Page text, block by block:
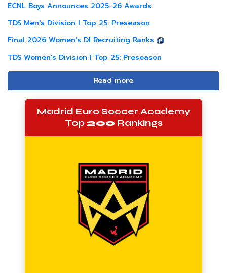
ECNL Boys Announces 2025-26 Awards
TDS Men's Division I Top 25: Preseason
Final 2026 Women's DI Recruiting Ranks
TDS Women's Division I Top 25: Preseason
Read more
Madrid Euro Soccer Academy
Top200 Rankings